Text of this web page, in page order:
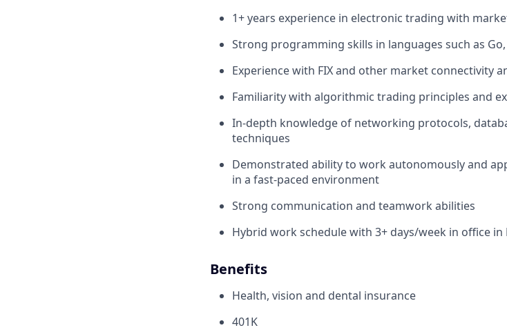
1+ years experience in electronic trading with
Strong programming skills in languages such as
Experience with FIX and other market connectivity
Familiarity with algorithmic trading principles and
In-depth knowledge of networking protocols,
techniques
Demonstrated ability to work autonomously and
in a fast-paced environment
Strong communication and teamwork abilities
Hybrid work schedule with 3+ days/week in office in
Benefits
Health, vision and dental insurance
401K